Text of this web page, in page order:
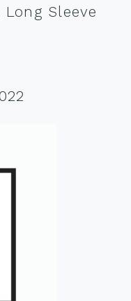
Sleeve